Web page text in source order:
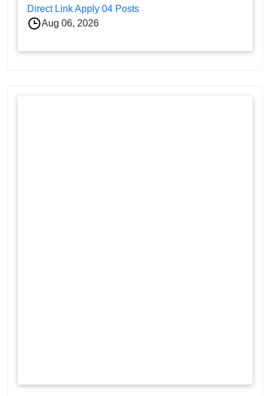
Direct Link Apply 04 Posts
Aug 06, 2026